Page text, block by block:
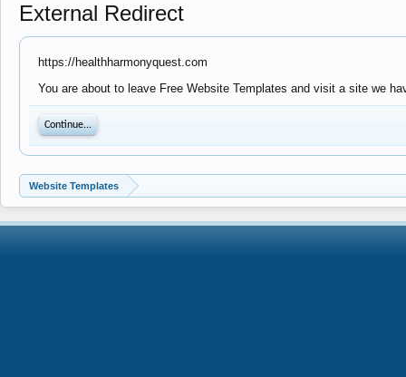
External Redirect
https://healthharmonyquest.com
You are about to leave Free Website Templates and visit a site we
Continue...
Website Templates